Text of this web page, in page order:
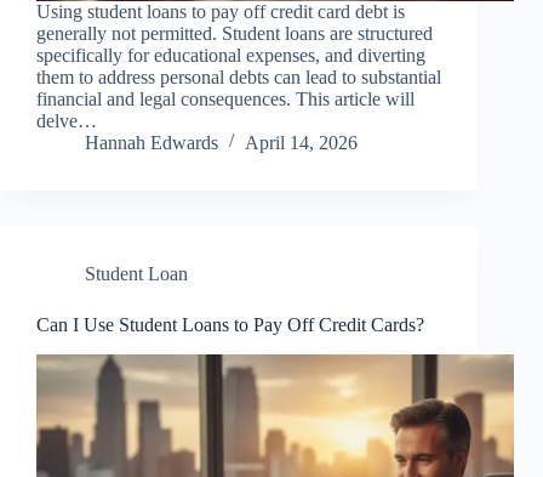
Using student loans to pay off credit card debt is
generally not permitted. Student loans are structured
specifically for educational expenses, and diverting
them to address personal debts can lead to substantial
financial and legal consequences. This article will
delve…
Hannah Edwards
April 14, 2026
Student Loan
Can I Use Student Loans to Pay Off Credit Cards?